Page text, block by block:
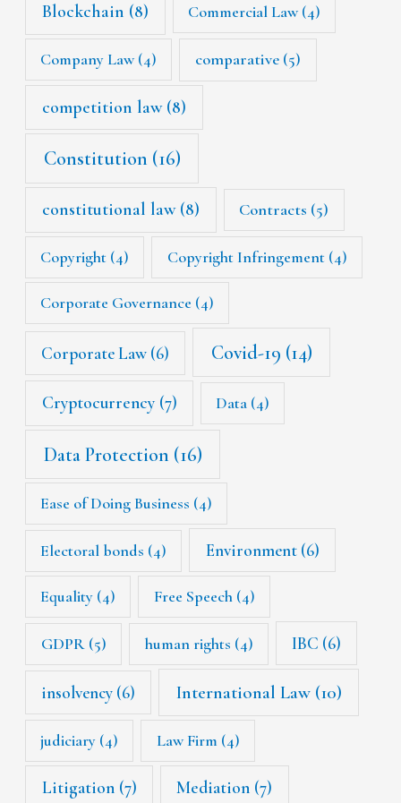
Blockchain (8) Commercial Law(4)
Company Law(4) comparative (5)
competition law(8)
Constitution (16)
constitutional law(8) Contracts (5)
Copyright (4) Copyright Infringement(4)
Corporate Governance (4)
Corporate Law (6) Covid-19 (14)
Cryptocurrency(7) Data (4)
Data Protection (16)
Ease of Doing Business (4)
Electoral bonds (4) Environment(6)
Equality (4) Free Speech(4)
GDPR(5) human rights (4) IBC (6)
insolvency (6) International Law(10)
judiciary (4) Law Firm (4)
Litigation(7) Mediation (7)